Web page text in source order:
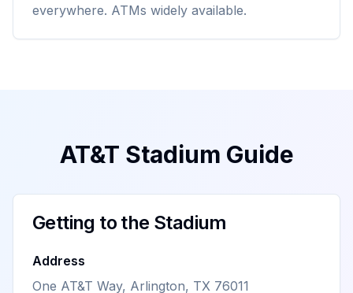
everywhere. ATMs widely available.
AT&T Stadium Guide
Getting to the Stadium
Address
One AT&T Way, Arlington, TX 76011